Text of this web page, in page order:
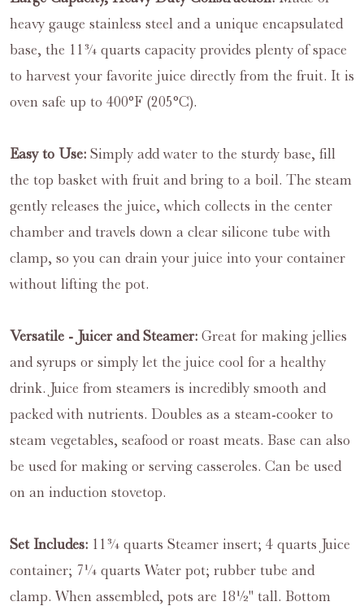
heavy gauge stainless steel and a unique encapsulated
base, the 11¾ quarts capacity provides plenty of space
to harvest your favorite juice directly from the fruit. It is
oven safe up to 400°F (205°C).
Easy to Use: Simply add water to the sturdy base, fill
the top basket with fruit and bring to a boil. The steam
gently releases the juice, which collects in the center
chamber and travels down a clear silicone tube with
clamp, so you can drain your juice into your container
without lifting the pot.
Versatile - Juicer and Steamer: Great for making jellies
and syrups or simply let the juice cool for a healthy
drink. Juice from steamers is incredibly smooth and
packed with nutrients. Doubles as a steam-cooker to
steam vegetables, seafood or roast meats. Base can also
be used for making or serving casseroles. Can be used
on an induction stovetop.
Set Includes: 11¾ quarts Steamer insert; 4 quarts Juice
container; 7¼ quarts Water pot; rubber tube and
clamp. When assembled, pots are 18½" tall. Bottom